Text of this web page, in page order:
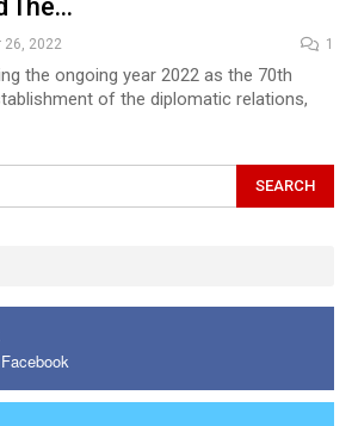
The…
26, 2022 1
the ongoing year 2022 as the 70th
of the diplomatic relations,